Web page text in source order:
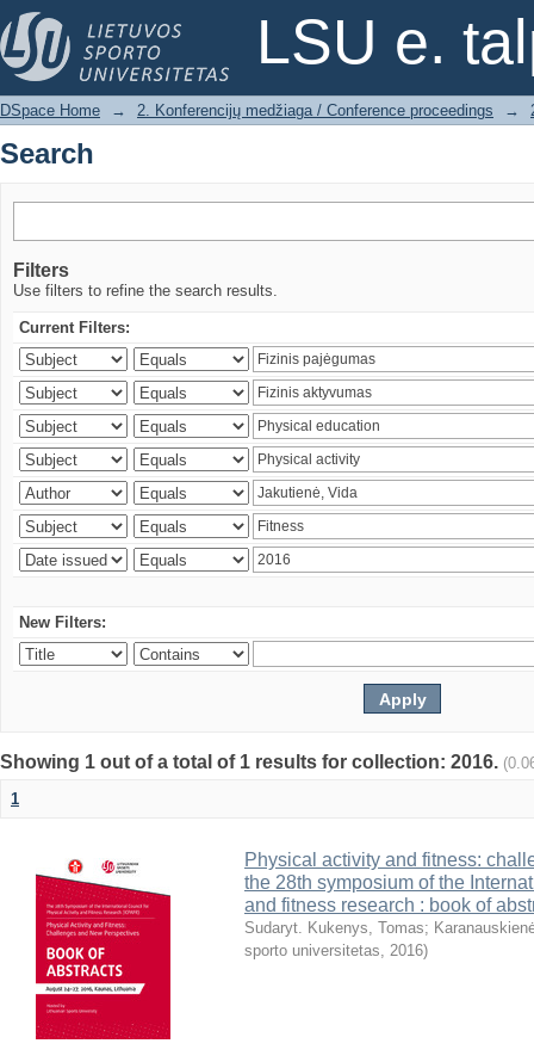
LSU e.
Search
DSpace Home → 2. Konferencijų medžiaga / Conference proceedings →
Search
Filters
Use filters to refine the search results.
Current Filters:
New Filters:
Showing 1 out of a total of 1 results for collection: 2016.
1
Physical activity and fitness:
the 28th symposium of the
and fitness research : book of
Sudaryt. Kukenys, Tomas;
sporto universitetas, 2016)